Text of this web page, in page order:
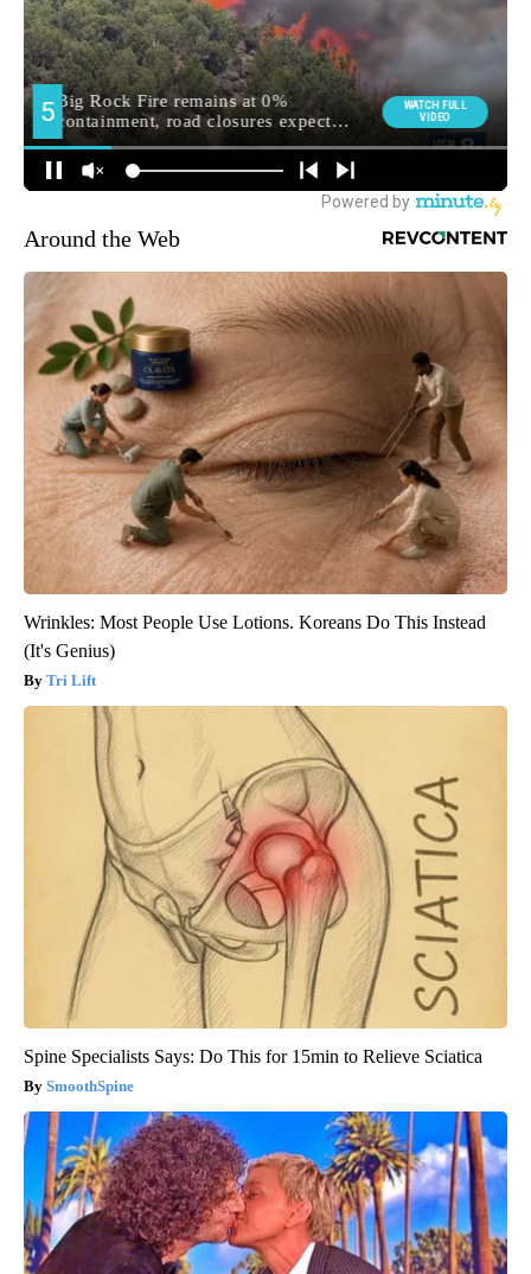
Around the Web
Wrinkles: Most People Use Lotions. Koreans Do This Instead
(It's Genius)
Tri Lift
Spine Specialists Says: Do This for 15min to Relieve Sciatica
SmoothSpine